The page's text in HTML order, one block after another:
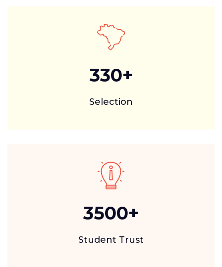
330+
Selection
3500+
Student Trust